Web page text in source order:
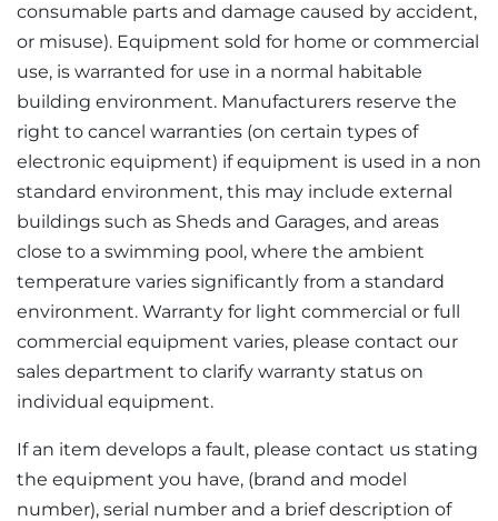
consumable parts and damage caused by accident,
or misuse). Equipment sold for home or commercial
use, is warranted for use in a normal habitable
building environment. Manufacturers reserve the
right to cancel warranties (on certain types of
electronic equipment) if equipment is used in a non
standard environment, this may include external
buildings such as Sheds and Garages, and areas
close to a swimming pool, where the ambient
temperature varies significantly from a standard
environment. Warranty for light commercial or full
commercial equipment varies, please contact our
sales department to clarify warranty status on
individual equipment.
If an item develops a fault, please contact us stating
the equipment you have, (brand and model
number), serial number and a brief description of